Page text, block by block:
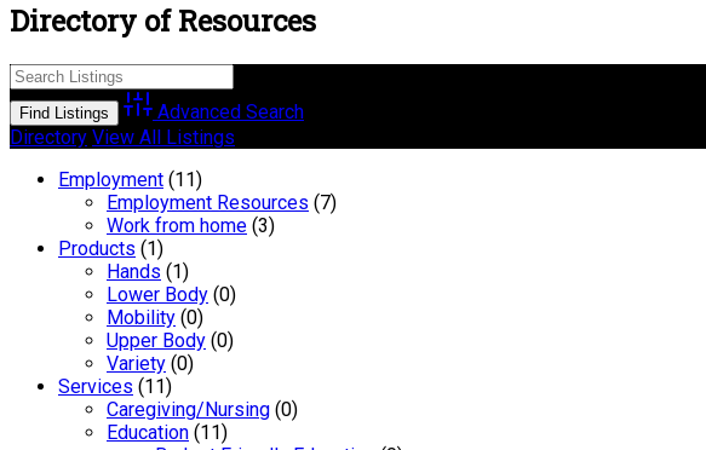
Directory of Resources
Advanced Search
Directory View All Listings
Employment (11)
Employment Resources (7)
Work from home (3)
Products (1)
Hands (1)
Lower Body (0)
Mobility (0)
Upper Body (0)
Variety (0)
Services (11)
Caregiving/Nursing (0)
Education (11)